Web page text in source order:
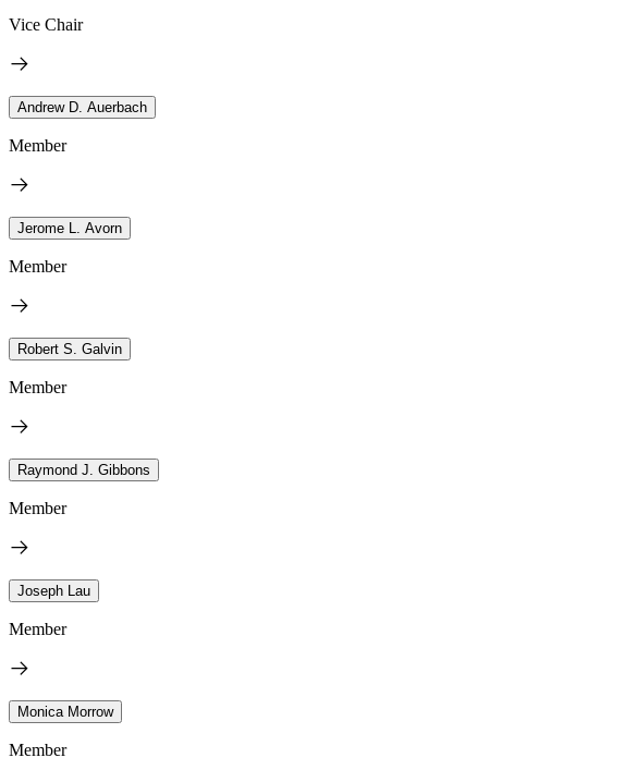
Vice Chair
Andrew D. Auerbach
Member
Jerome L. Avorn
Member
Robert S. Galvin
Member
Raymond J. Gibbons
Member
Joseph Lau
Member
Monica Morrow
Member